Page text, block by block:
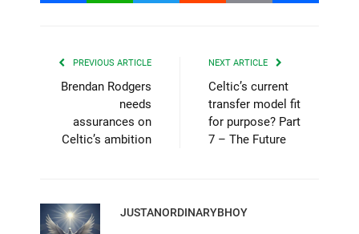
PREVIOUS ARTICLE
Brendan Rodgers
needs
assurances on
Celtic’s ambition
NEXT ARTICLE
Celtic’s current
transfer model fit
for purpose? Part
7 – The Future
JUSTANORDINARYBHOY